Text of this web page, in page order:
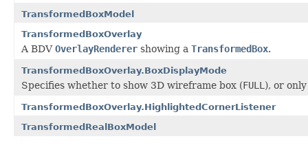
TransformedBoxModel
TransformedBoxOverlay
A BDVOverlayRenderer showing a TransformedBox.
TransformedBoxOverlay.BoxDisplayMode
Specifies whether to show 3D wireframe box (FULL ), or
TransformedBoxOverlay.HighlightedCornerListener
TransformedRealBoxModel